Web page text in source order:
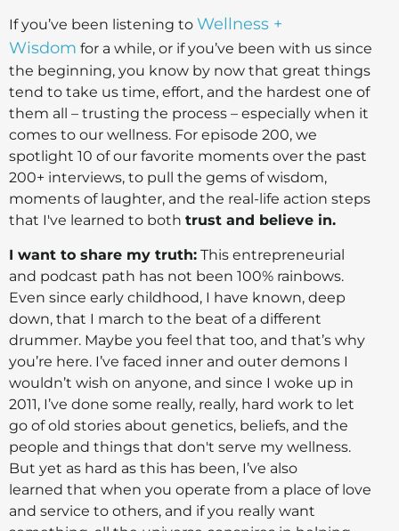
If you’ve been listening to Wellness +
Wisdom for a while, or if you’ve been with us since
the beginning, you know by now that great things
tend to take us time, effort, and the hardest one of
them all – trusting the process – especially when it
comes to our wellness. For episode 200, we
spotlight 10 of our favorite moments over the past
200+ interviews, to pull the gems of wisdom,
moments of laughter, and the real-life action steps
that I've learned to both trust and believe in.
I want to share my truth: This entrepreneurial
and podcast path has not been 100% rainbows.
Even since early childhood, I have known, deep
down, that I march to the beat of a different
drummer. Maybe you feel that too, and that’s why
you’re here. I’ve faced inner and outer demons I
wouldn’t wish on anyone, and since I woke up in
2011, I’ve done some really, really, hard work to let
go of old stories about genetics, beliefs, and the
people and things that don't serve my wellness.
But yet as hard as this has been, I’ve also
learned that when you operate from a place of love
and service to others, and if you really want